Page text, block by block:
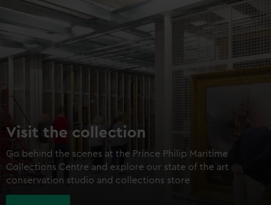
marketing to your interests and deliver embedded content
from third-party sources. You can choose to allow all
cookies, change your preferences or opt-out at any time.
Visit the collection
Go behind the scenes at the Prince Philip Maritime
Collections Centre and explore our state of the art
conservation studio and collections store